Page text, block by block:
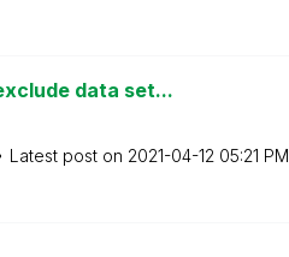
data set...
Latest post on ‎2021-04-12 05:21 PM